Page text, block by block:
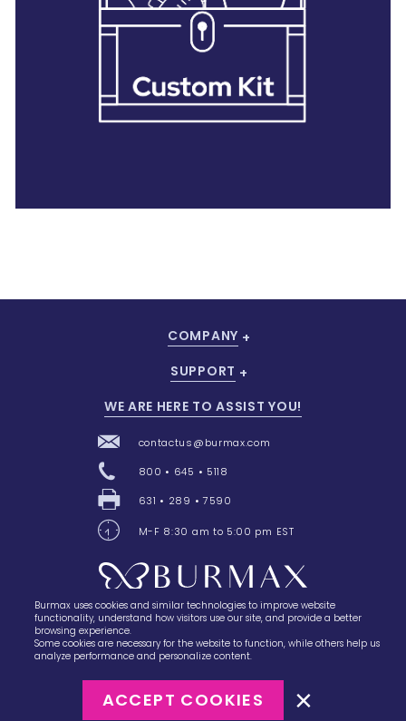
28 Barretts Avenue,Holtsville, NY 11742
COMPANY
SUPPORT
WE ARE HERE TO ASSIST YOU!
contactus@burmax.com
800 • 645 • 5118
631 • 289 • 7590
M-F 8:30 am to 5:00 pm EST
Terms of Sale
Burmax uses cookies and similar technologies to improve website
functionality, understand how visitors use our site, and provide a better
browsing experience.
Some cookies are necessary for the website to function, while others help us
analyze performance and personalize content.
ACCEPT COOKIES